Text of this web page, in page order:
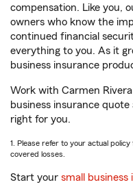
compensation. Like you,
owners who know the
continued financial
everything to you. As it
business insurance
Work with Carmen
business insurance
right for you.
1. Please refer to your actual
covered losses.
Start your small business